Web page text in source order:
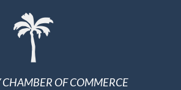
CHAMBER OF COMMERCE